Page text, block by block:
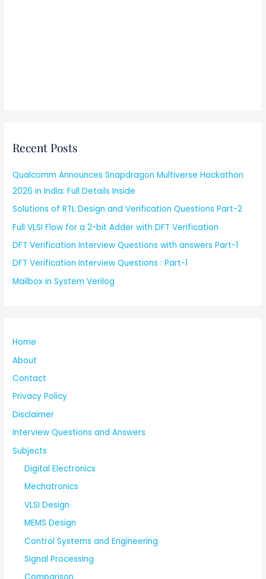
Recent Posts
Qualcomm Announces Snapdragon Multiverse Hackathon
2026 in India: Full Details Inside
Solutions of RTL Design and Verification Questions Part-2
Full VLSI Flow for a 2-bit Adder with DFT Verification
DFT Verification Interview Questions with answers Part-1
DFT Verification Interview Questions : Part-1
Mailbox in System Verilog
Home
About
Contact
Privacy Policy
Disclaimer
Interview Questions and Answers
Subjects
Digital Electronics
Mechatronics
VLSI Design
MEMS Design
Control Systems and Engineering
Signal Processing